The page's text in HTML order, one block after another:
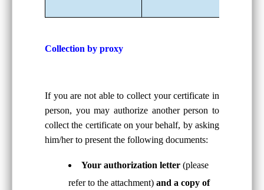
Collection by proxy
If you are not able to collect your certificate in
person, you may authorize another person to
collect the certificate on your behalf, by asking
him/her to present the following documents:
Your authorization letter (please
refer to the attachment) and a copy of